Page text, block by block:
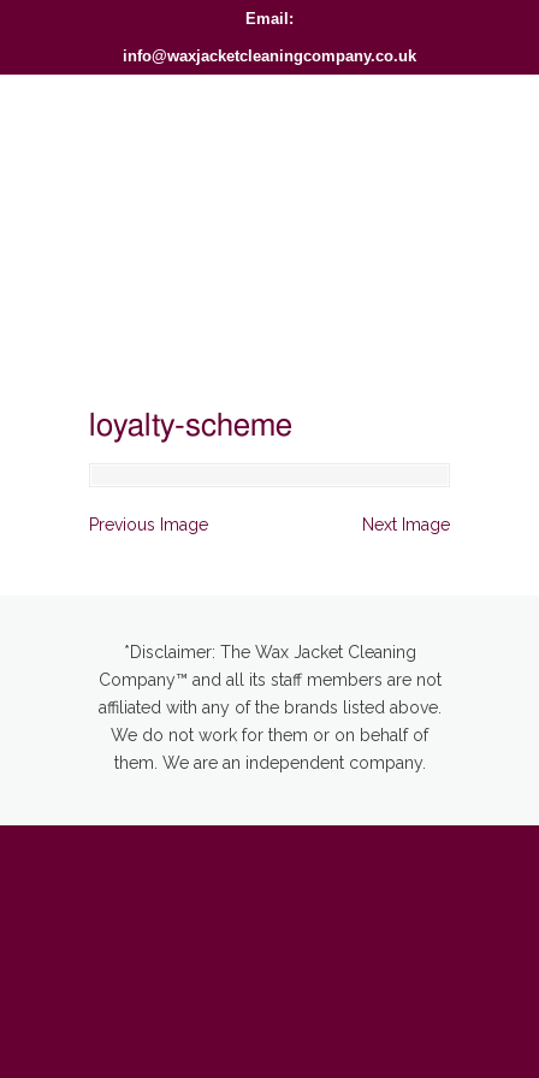
Email:
info@waxjacketcleaningcompany.co.uk
loyalty-scheme
Previous Image Next Image
*Disclaimer: The Wax Jacket Cleaning
Company™ and all its staff members are not
affiliated with any of the brands listed above.
We do not work for them or on behalf of
them. We are an independent company.